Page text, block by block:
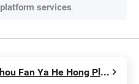
platform services.
Changzhou Fan Ya He Hong Plastic Co., Ltd.